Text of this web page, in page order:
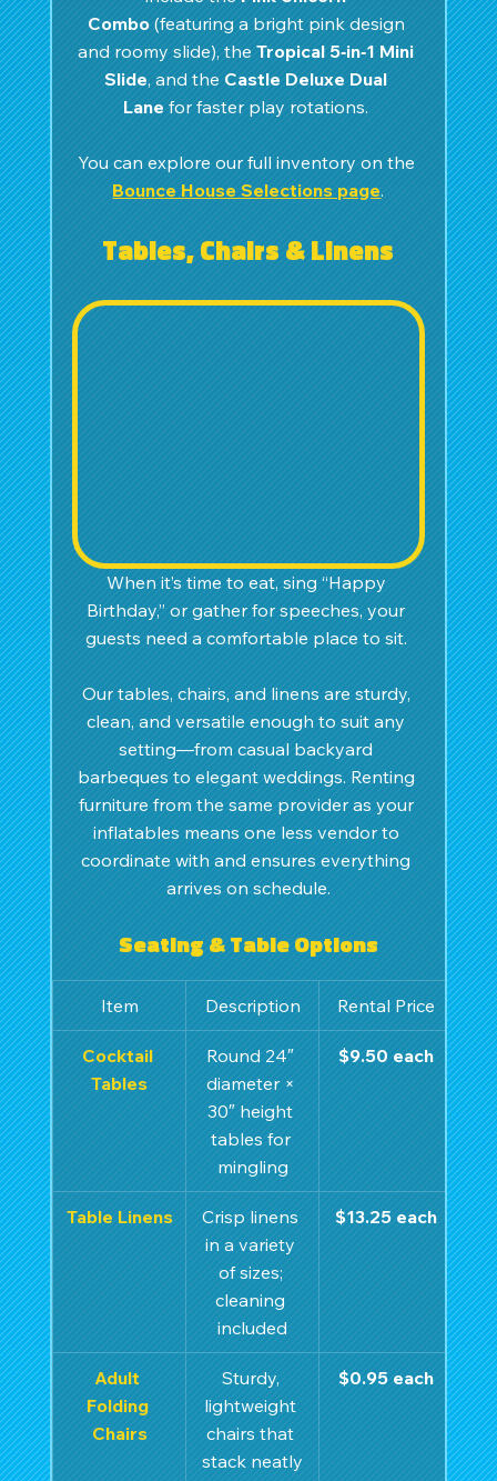
Combo (featuring a bright pink design
and roomy slide), the Tropical 5‑in‑1 Mini
Slide, and the Castle Deluxe Dual
Lane for faster play rotations.
You can explore our full inventory on the
Bounce House Selections page.
Tables, Chairs & Linens
When it’s time to eat, sing “Happy
Birthday,” or gather for speeches, your
guests need a comfortable place to sit.
Our tables, chairs, and linens are sturdy,
clean, and versatile enough to suit any
setting—from casual backyard
barbeques to elegant weddings. Renting
furniture from the same provider as your
inflatables means one less vendor to
coordinate with and ensures everything
arrives on schedule.
Seating & Table Options
Item Description Rental Price
Cocktail
Tables
Round 24″
diameter ×
30″ height
tables for
mingling
$9.50 each
Table Linens
Crisp linens
in a variety
of sizes;
cleaning
included
$13.25 each
Adult
Folding
Chairs
Sturdy,
lightweight
chairs that
stack neatly
$0.95 each